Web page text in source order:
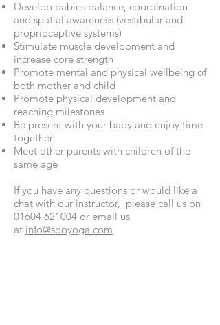
Develop babies balance, coordination
and spatial awareness (vestibular and
proprioceptive systems)
Stimulate muscle development and
increase core strength
Promote mental and physical wellbeing of
both mother and child
Promote physical development and
reaching milestones
Be present with your baby and enjoy time
together
Meet other parents with children of the
same age
If you have any questions or would like a
chat with our instructor, please call us on
01604 621004 or email us
at info@sooyoga.com